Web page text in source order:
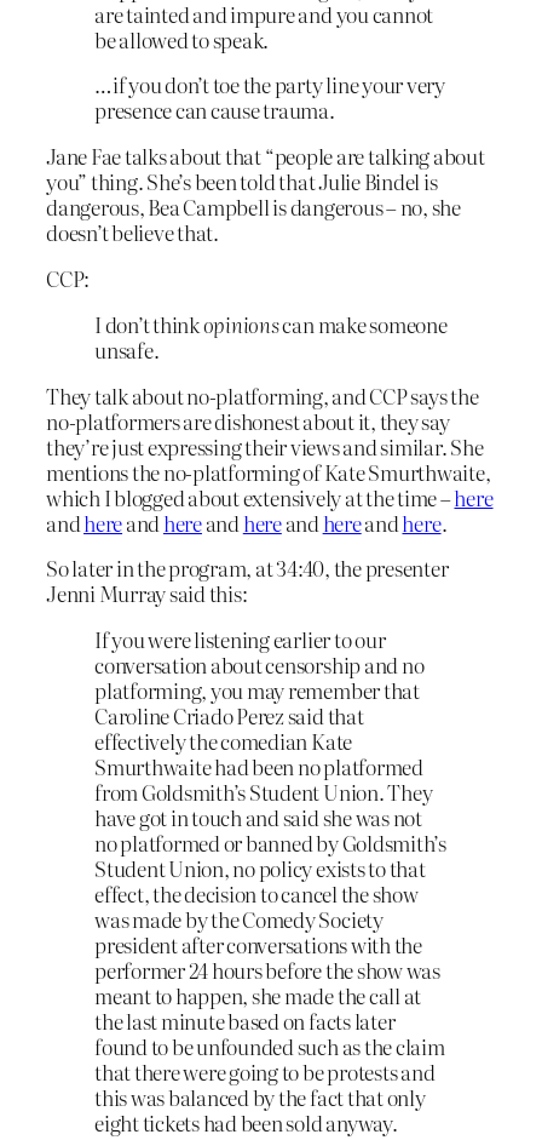
are tainted and impure and you cannot
be allowed to speak.
…if you don’t toe the party line your very
presence can cause trauma.
Jane Fae talks about that “people are talking about
you” thing. She’s been told that Julie Bindel is
dangerous, Bea Campbell is dangerous – no, she
doesn’t believe that.
CCP:
I don’t thinkopinionscan make someone
unsafe.
They talk about no-platforming, and CCP says the
no-platformers are dishonest about it, they say
they’re just expressing their views and similar. She
mentions the no-platforming of Kate Smurthwaite,
which I blogged about extensively at the time –here
andhereandhereandhereandhereandhere.
So later in the program, at 34:40, the presenter
Jenni Murray said this:
If you were listening earlier to our
conversation about censorship and no
platforming, you may remember that
Caroline Criado Perez said that
effectively the comedian Kate
Smurthwaite had been no platformed
from Goldsmith’s Student Union. They
have got in touch and said she was not
no platformed or banned by Goldsmith’s
Student Union, no policy exists to that
effect, the decision to cancel the show
was made by the Comedy Society
president after conversations with the
performer 24 hours before the show was
meant to happen, she made the call at
the last minute based on facts later
found to be unfounded such as the claim
that there were going to be protests and
this was balanced by the fact that only
eight tickets had been sold anyway.